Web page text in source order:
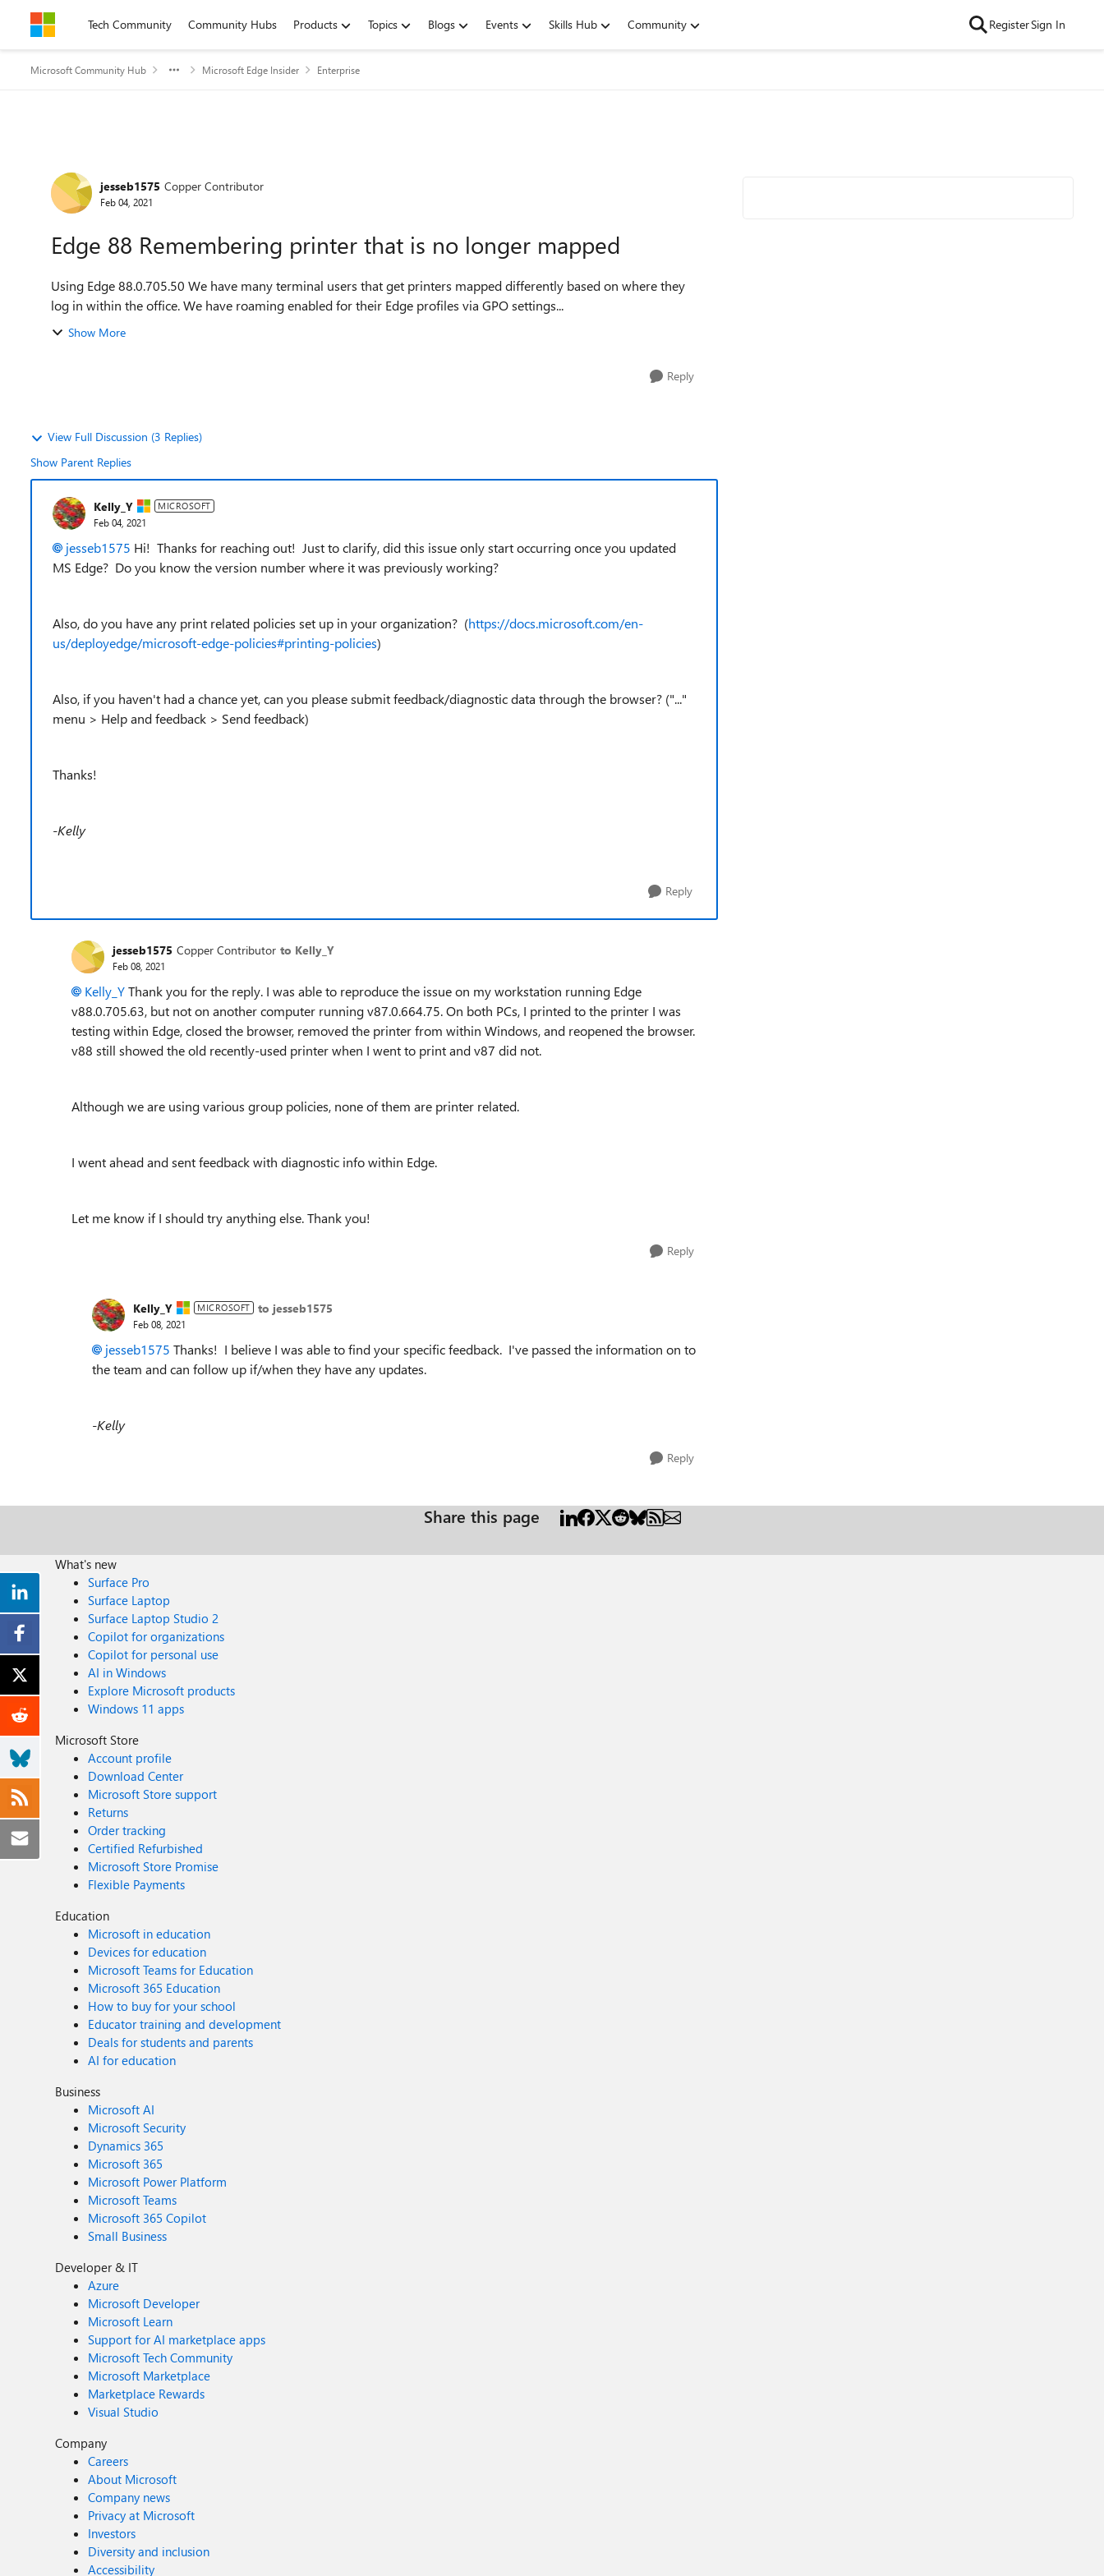
Skip to contentTech Community Community Hubs Products Topics Blogs Events Skills Hub Community RegisterSign In
Microsoft Community Hub Microsoft Edge Insider Enterprise
Forum Discussion
jesseb1575 Copper Contributor
Feb 04, 2021
Edge 88 Remembering printer that is no longer mapped
Using Edge 88.0.705.50 We have many terminal users that get printers mapped differently based on where they
log in within the office. We have roaming enabled for their Edge profiles via GPO settings...
Show More
Reply
View Full Discussion (3 Replies)
Show Parent Replies
Kelly_Y MICROSOFT
Feb 04, 2021
jesseb1575 Hi! Thanks for reaching out! Just to clarify, did this issue only start occurring once you updated
MS Edge? Do you know the version number where it was previously working?
Also, do you have any print related policies set up in your organization? (https://docs.microsoft.com/en-
us/deployedge/microsoft-edge-policies#printing-policies)
Also, if you haven't had a chance yet, can you please submit feedback/diagnostic data through the browser? ("..."
menu > Help and feedback > Send feedback)
Thanks!
-Kelly
Reply
jesseb1575 Copper Contributor to Kelly_Y
Feb 08, 2021
Kelly_YThank you for the reply. I was able to reproduce the issue on my workstation running Edge
v88.0.705.63, but not on another computer running v87.0.664.75. On both PCs, I printed to the printer I was
testing within Edge, closed the browser, removed the printer from within Windows, and reopened the browser.
v88 still showed the old recently-used printer when I went to print and v87 did not.
Although we are using various group policies, none of them are printer related.
I went ahead and sent feedback with diagnostic info within Edge.
Let me know if I should try anything else. Thank you!
Reply
Kelly_Y MICROSOFT to jesseb1575
Feb 08, 2021
jesseb1575 Thanks! I believe I was able to find your specific feedback. I've passed the information on to
the team and can follow up if/when they have any updates.
-Kelly
Reply
Share this page
What's new
Surface Pro
Surface Laptop
Surface Laptop Studio 2
Copilot for organizations
Copilot for personal use
AI in Windows
Explore Microsoft products
Windows 11 apps
Microsoft Store
Account profile
Download Center
Microsoft Store support
Returns
Order tracking
Certified Refurbished
Microsoft Store Promise
Flexible Payments
Education
Microsoft in education
Devices for education
Microsoft Teams for Education
Microsoft 365 Education
How to buy for your school
Educator training and development
Deals for students and parents
AI for education
Business
Microsoft AI
Microsoft Security
Dynamics 365
Microsoft 365
Microsoft Power Platform
Microsoft Teams
Microsoft 365 Copilot
Small Business
Developer & IT
Azure
Microsoft Developer
Microsoft Learn
Support for AI marketplace apps
Microsoft Tech Community
Microsoft Marketplace
Marketplace Rewards
Visual Studio
Company
Careers
About Microsoft
Company news
Privacy at Microsoft
Investors
Diversity and inclusion
Accessibility